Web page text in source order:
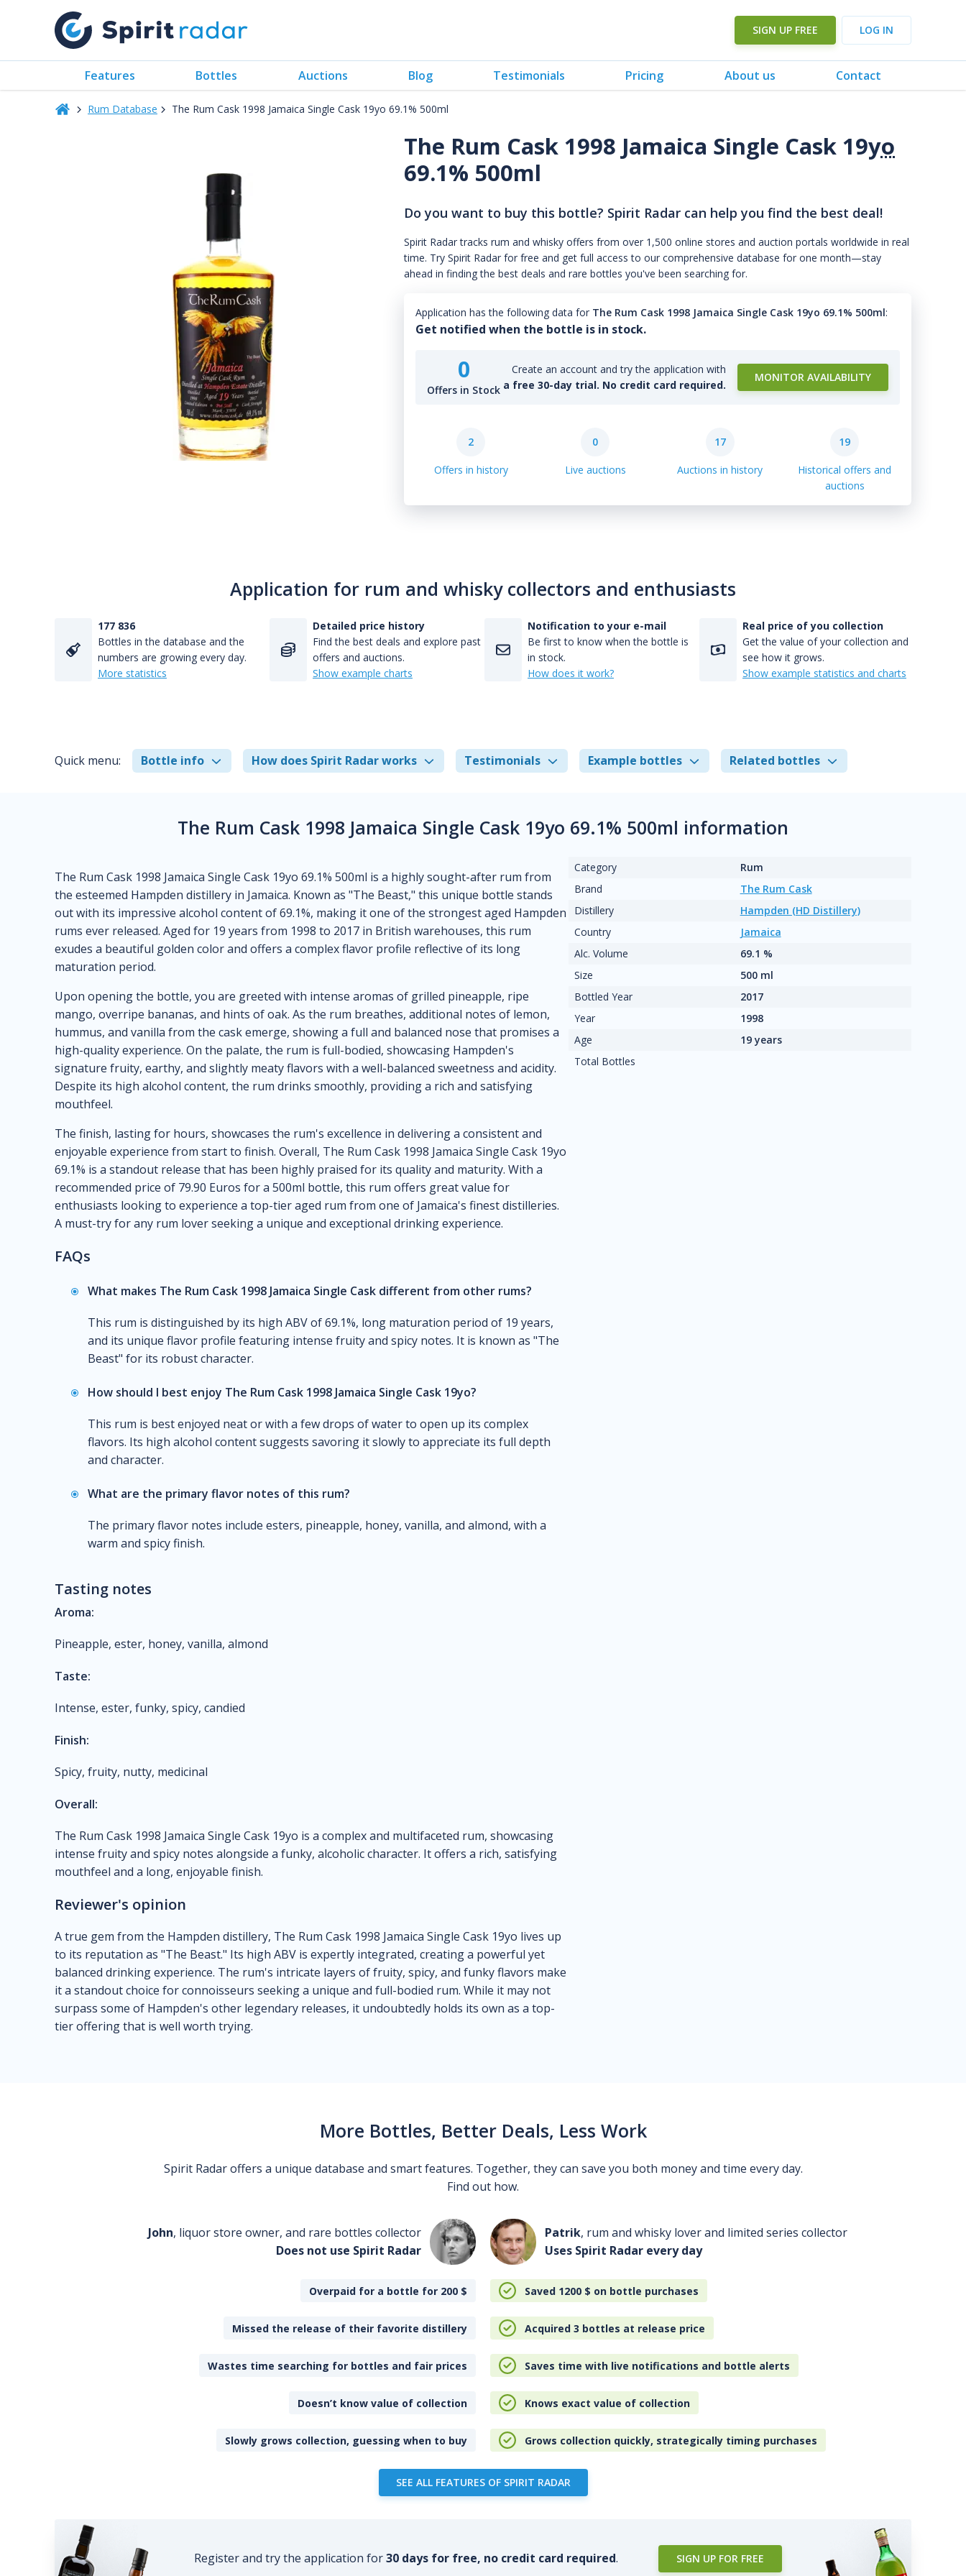
SIGN UP FREE LOG IN
Features Bottles Auctions Blog Testimonials Pricing About us Contact
Rum Database The Rum Cask 1998 Jamaica Single Cask 19yo 69.1% 500ml
The Rum Cask 1998 Jamaica Single Cask 19yo
69.1% 500ml
Do you want to buy this bottle? Spirit Radar can help you find the best deal!
Spirit Radar tracks rum and whisky offers from over 1,500 online stores and auction portals worldwide in real
time. Try Spirit Radar for free and get full access to our comprehensive database for one month—stay
ahead in finding the best deals and rare bottles you've been searching for.
Application has the following data for The Rum Cask 1998 Jamaica Single Cask 19yo 69.1% 500ml:
Get notified when the bottle is in stock.
0
Offers in Stock
Create an account and try the application with
a free 30-day trial. No credit card required.
MONITOR AVAILABILITY
2
Offers in history
0
Live auctions
17
Auctions in history
19
Historical offers and
auctions
Application for rum and whisky collectors and enthusiasts
177 836
Bottles in the database and the
numbers are growing every day.
More statistics
Detailed price history
Find the best deals and explore past
offers and auctions.
Show example charts
Notification to your e-mail
Be first to know when the bottle is
in stock.
How does it work?
Real price of you collection
Get the value of your collection and
see how it grows.
Show example statistics and charts
Quick menu: Bottle info How does Spirit Radar works Testimonials Example bottles Related bottles
The Rum Cask 1998 Jamaica Single Cask 19yo 69.1% 500ml information
The Rum Cask 1998 Jamaica Single Cask 19yo 69.1% 500ml is a highly sought-after rum from
the esteemed Hampden distillery in Jamaica. Known as "The Beast," this unique bottle stands
out with its impressive alcohol content of 69.1%, making it one of the strongest aged Hampden
rums ever released. Aged for 19 years from 1998 to 2017 in British warehouses, this rum
exudes a beautiful golden color and offers a complex flavor profile reflective of its long
maturation period.
Upon opening the bottle, you are greeted with intense aromas of grilled pineapple, ripe
mango, overripe bananas, and hints of oak. As the rum breathes, additional notes of lemon,
hummus, and vanilla from the cask emerge, showing a full and balanced nose that promises a
high-quality experience. On the palate, the rum is full-bodied, showcasing Hampden's
signature fruity, earthy, and slightly meaty flavors with a well-balanced sweetness and acidity.
Despite its high alcohol content, the rum drinks smoothly, providing a rich and satisfying
mouthfeel.
The finish, lasting for hours, showcases the rum's excellence in delivering a consistent and
enjoyable experience from start to finish. Overall, The Rum Cask 1998 Jamaica Single Cask 19yo
69.1% is a standout release that has been highly praised for its quality and maturity. With a
recommended price of 79.90 Euros for a 500ml bottle, this rum offers great value for
enthusiasts looking to experience a top-tier aged rum from one of Jamaica's finest distilleries.
A must-try for any rum lover seeking a unique and exceptional drinking experience.
FAQs
What makes The Rum Cask 1998 Jamaica Single Cask different from other rums?
This rum is distinguished by its high ABV of 69.1%, long maturation period of 19 years,
and its unique flavor profile featuring intense fruity and spicy notes. It is known as "The
Beast" for its robust character.
How should I best enjoy The Rum Cask 1998 Jamaica Single Cask 19yo?
This rum is best enjoyed neat or with a few drops of water to open up its complex
flavors. Its high alcohol content suggests savoring it slowly to appreciate its full depth
and character.
What are the primary flavor notes of this rum?
The primary flavor notes include esters, pineapple, honey, vanilla, and almond, with a
warm and spicy finish.
Tasting notes
Aroma:
Pineapple, ester, honey, vanilla, almond
Taste:
Intense, ester, funky, spicy, candied
Finish:
Spicy, fruity, nutty, medicinal
Overall:
The Rum Cask 1998 Jamaica Single Cask 19yo is a complex and multifaceted rum, showcasing
intense fruity and spicy notes alongside a funky, alcoholic character. It offers a rich, satisfying
mouthfeel and a long, enjoyable finish.
Reviewer's opinion
A true gem from the Hampden distillery, The Rum Cask 1998 Jamaica Single Cask 19yo lives up
to its reputation as "The Beast." Its high ABV is expertly integrated, creating a powerful yet
balanced drinking experience. The rum's intricate layers of fruity, spicy, and funky flavors make
it a standout choice for connoisseurs seeking a unique and full-bodied rum. While it may not
surpass some of Hampden's other legendary releases, it undoubtedly holds its own as a top-
tier offering that is well worth trying.
Category
Rum
Brand
The Rum Cask
Distillery
Hampden (HD Distillery)
Country
Jamaica
Alc. Volume
69.1 %
Size
500 ml
Bottled Year
2017
Year
1998
Age
19 years
Total Bottles
More Bottles, Better Deals, Less Work
Spirit Radar offers a unique database and smart features. Together, they can save you both money and time every day.
Find out how.
John, liquor store owner, and rare bottles collector
Does not use Spirit Radar
Patrik, rum and whisky lover and limited series collector
Uses Spirit Radar every day
Overpaid for a bottle for 200 $ Saved 1200 $ on bottle purchases
Missed the release of their favorite distillery Acquired 3 bottles at release price
Wastes time searching for bottles and fair prices Saves time with live notifications and bottle alerts
Doesn’t know value of collection Knows exact value of collection
Slowly grows collection, guessing when to buy Grows collection quickly, strategically timing purchases
SEE ALL FEATURES OF SPIRIT RADAR
Register and try the application for30 days for free, no credit card required. SIGN UP FOR FREE